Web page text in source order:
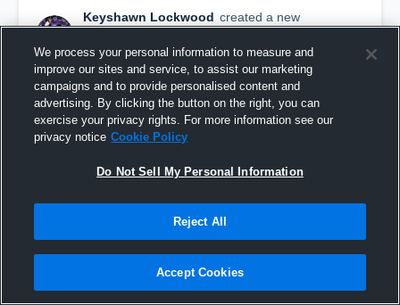
Keyshawn Lockwood created a new
highlight.
March 24th, 2020
We process your personal information to measure and
improve our sites and service, to assist our marketing
campaigns and to provide personalised content and
advertising. By clicking the button on the right, you can
exercise your privacy rights. For more information see our
privacy notice Cookie Policy
Do Not Sell My Personal Information
Reject All
Accept Cookies